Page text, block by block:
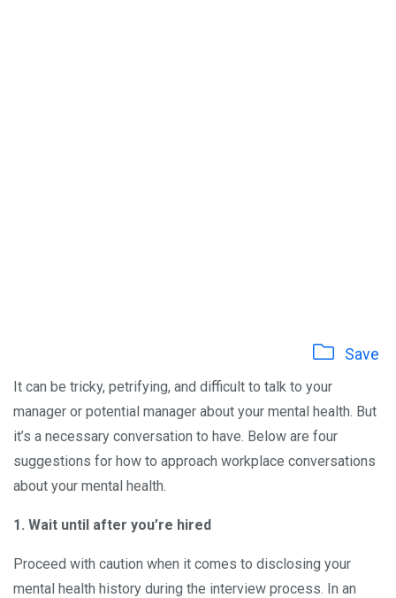
Save
It can be tricky, petrifying, and difficult to talk to your
manager or potential manager about your mental health. But
it’s a necessary conversation to have. Below are four
suggestions for how to approach workplace conversations
about your mental health.
1. Wait until after you’re hired
Proceed with caution when it comes to disclosing your
mental health history during the interview process. In an